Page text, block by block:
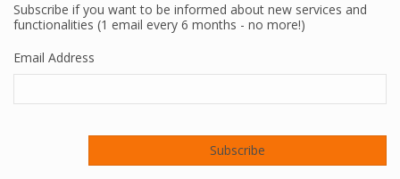
Subscribe if you want to be informed about new services and
functionalities (1 email every 6 months - no more!)
Email Address